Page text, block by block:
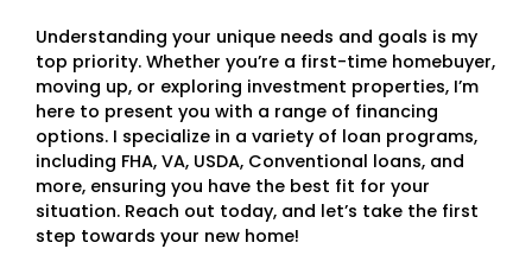
Understanding your unique needs and goals is my
top priority. Whether you’re a first-time homebuyer,
moving up, or exploring investment properties, I’m
here to present you with a range of financing
options. I specialize in a variety of loan programs,
including FHA, VA, USDA, Conventional loans, and
more, ensuring you have the best fit for your
situation. Reach out today, and let’s take the first
step towards your new home!